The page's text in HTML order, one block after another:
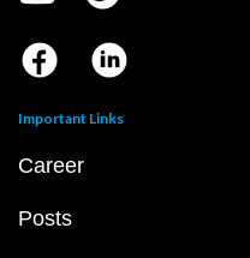
Important Links
Career
Posts